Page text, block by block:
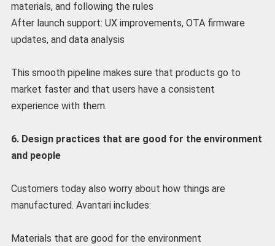
materials, and following the rules
After launch support: UX improvements, OTA firmware
updates, and data analysis
This smooth pipeline makes sure that products go to
market faster and that users have a consistent
experience with them.
6. Design practices that are good for the environment
and people
Customers today also worry about how things are
manufactured. Avantari includes:
Materials that are good for the environment